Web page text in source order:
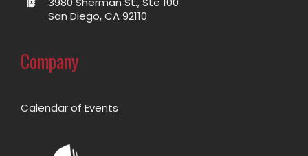
San Diego, CA 92110
Company
Calendar of Events